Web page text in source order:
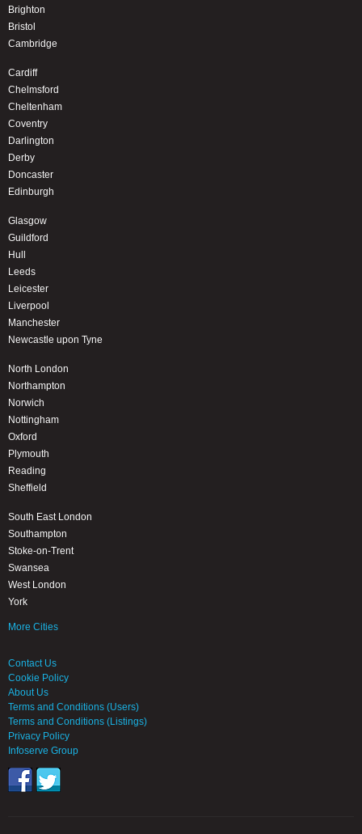
Brighton
Bristol
Cambridge
Cardiff
Chelmsford
Cheltenham
Coventry
Darlington
Derby
Doncaster
Edinburgh
Glasgow
Guildford
Hull
Leeds
Leicester
Liverpool
Manchester
Newcastle upon Tyne
North London
Northampton
Norwich
Nottingham
Oxford
Plymouth
Reading
Sheffield
South East London
Southampton
Stoke-on-Trent
Swansea
West London
York
More Cities
Contact Us
Cookie Policy
About Us
Terms and Conditions (Users)
Terms and Conditions (Listings)
Privacy Policy
Infoserve Group